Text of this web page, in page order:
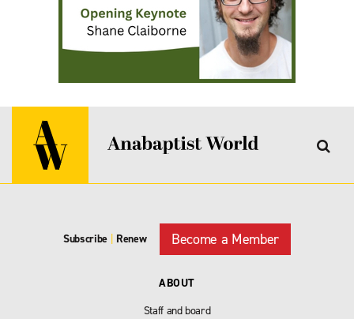
Subscribe Renew Become a Member
ABOUT
Staff and board